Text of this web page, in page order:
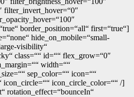
filter_invert_hover=“0″
border_position=“all“ first=“true“]
hide_on_mobile=“small-
visibility“
class=““ id=““ flex_grow=“0″
width=““
sep_color=““ icon=““
icon_circle=““ icon_circle_color=““ /]
rotation_effect=“bounceIn“